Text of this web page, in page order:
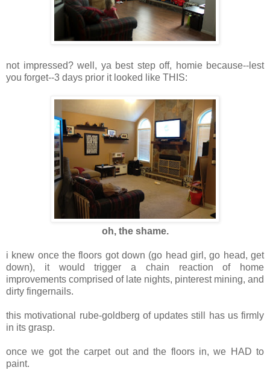
not impressed? well, ya best step off, homie because--lest
you forget--3 days prior it looked like THIS:
oh, the shame.
i knew once the floors got down (go head girl, go head, get
down), it would trigger a chain reaction of home
improvements comprised of late nights, pinterest mining, and
dirty fingernails.
this motivational rube-goldberg of updates still has us firmly
in its grasp.
once we got the carpet out and the floors in, we HAD to
paint.